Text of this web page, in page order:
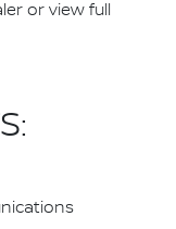
or view full